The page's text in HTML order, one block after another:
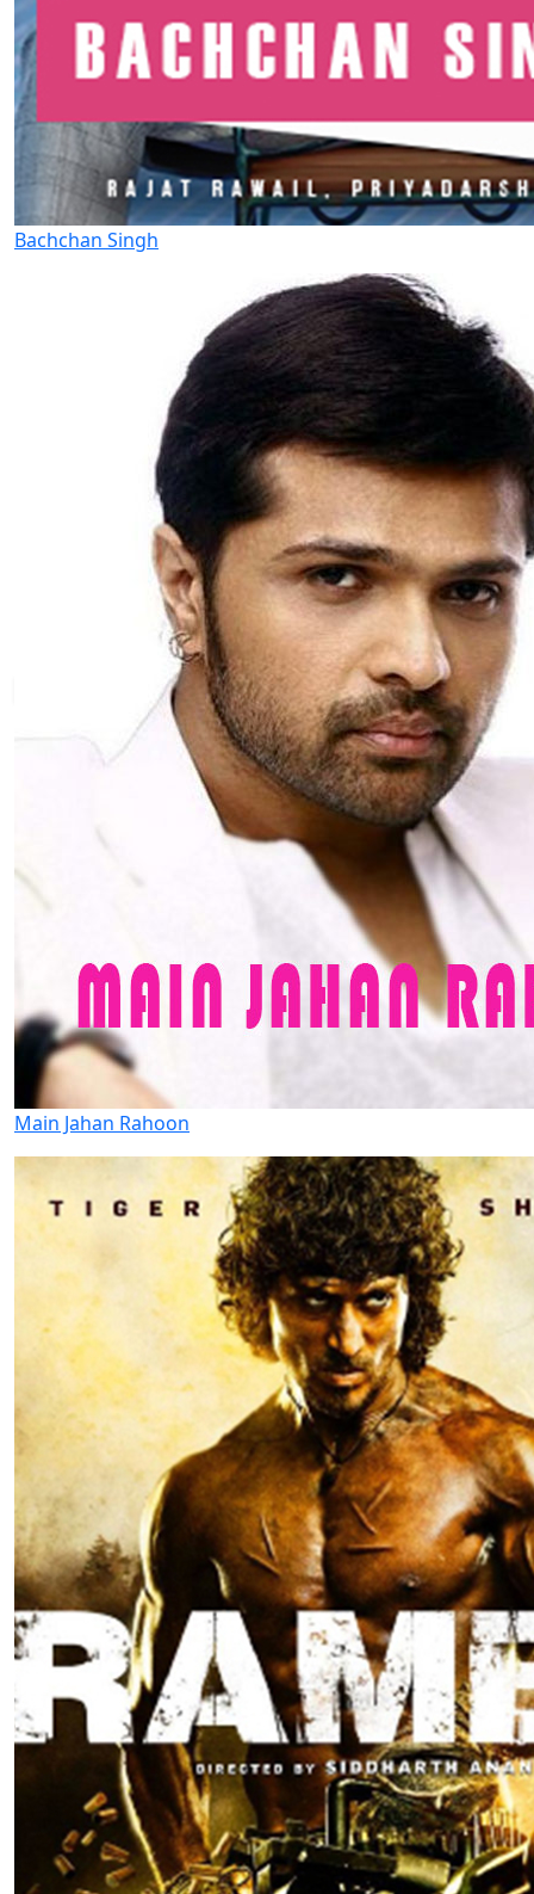
Bachchan Singh
Main Jahan Rahoon